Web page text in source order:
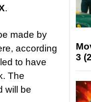
.
made by
according
to have
The
will be
3